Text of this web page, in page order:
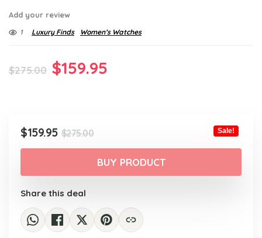
Add your review
1 Luxury Finds Women’s Watches
$275.00 Original
$275.00.
$159.95
$275.00Original
price
was:
$275.00.
$159.95
Current
price
is:
$159.95.
Sale!
BUY PRODUCT
Share this deal